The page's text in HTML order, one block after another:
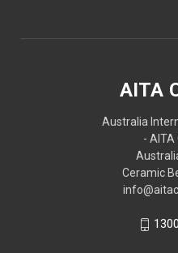
AITA
Australia
- AITA
Ceramic